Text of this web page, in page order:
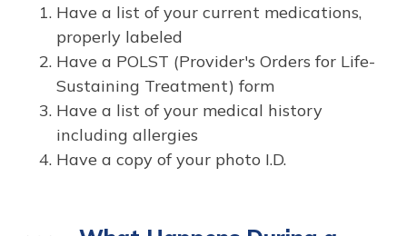
Have a list of your current medications,
properly labeled
Have a POLST (Provider's Orders for Life-
Sustaining Treatment) form
Have a list of your medical history
including allergies
Have a copy of your photo I.D.